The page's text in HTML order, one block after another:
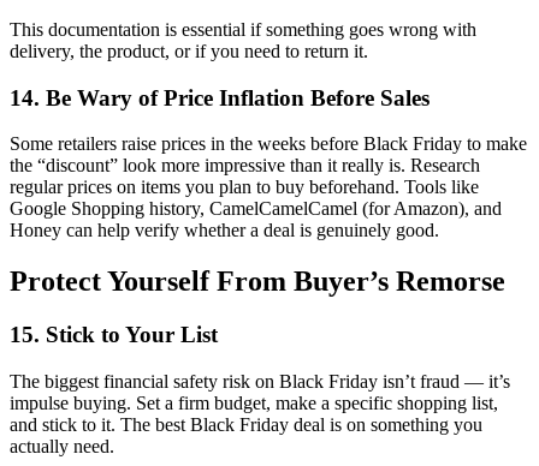
This documentation is essential if something goes wrong with
delivery, the product, or if you need to return it.
14. Be Wary of Price Inflation Before Sales
Some retailers raise prices in the weeks before Black Friday to make
the “discount” look more impressive than it really is. Research
regular prices on items you plan to buy beforehand. Tools like
Google Shopping history, CamelCamelCamel (for Amazon), and
Honey can help verify whether a deal is genuinely good.
Protect Yourself From Buyer’s Remorse
15. Stick to Your List
The biggest financial safety risk on Black Friday isn’t fraud — it’s
impulse buying. Set a firm budget, make a specific shopping list,
and stick to it. The best Black Friday deal is on something you
actually need.